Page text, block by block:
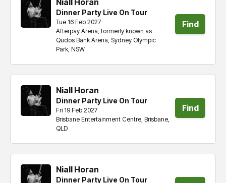
Niall Horan
Dinner Party Live On Tour
Afterpay Arena, formerly known as
Qudos Bank Arena, Sydney Olympic
Park, NSW
Tue 16 Feb 2027
Find
Niall Horan
Dinner Party Live On Tour
Brisbane Entertainment Centre, Brisbane,
QLD
Fri 19 Feb 2027
Find
Niall Horan
Dinner Party Live On Tour